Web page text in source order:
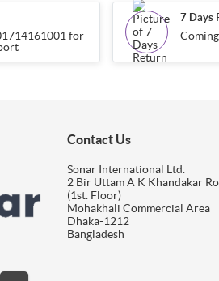
for
7 Days
Contact Us
Sonar International Ltd.
2 Bir Uttam A K Khandakar
(1st. Floor)
Mohakhali Commercial Area
Dhaka-1212
Bangladesh